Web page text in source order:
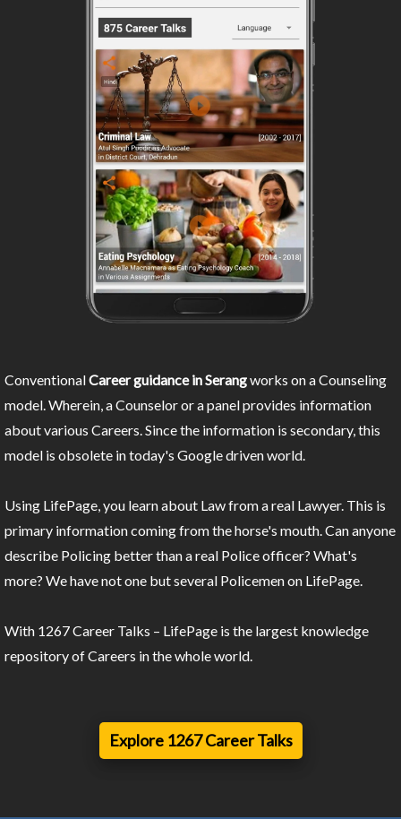
ConventionalCareer guidance in Serangworks on a Counseling
model. Wherein, a Counselor or a panel provides information
about various Careers. Since the information is secondary, this
model is obsolete in today's Google driven world.
Using LifePage, you learn about Law from a real Lawyer. This is
primary information coming from the horse's mouth. Can anyone
describe Policing better than a real Police officer? What's
more? We have not one but several Policemen on LifePage.
With 1267 Career Talks – LifePage is the largest knowledge
repository of Careers in the whole world.
Explore 1267 Career Talks